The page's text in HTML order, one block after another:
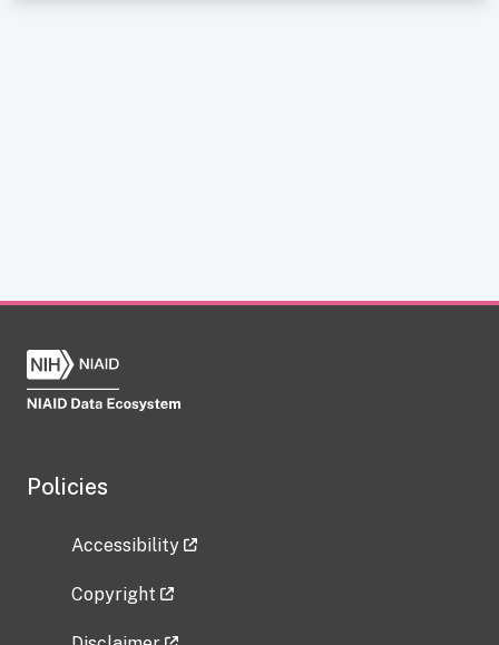
Policies
Accessibility
Copyright